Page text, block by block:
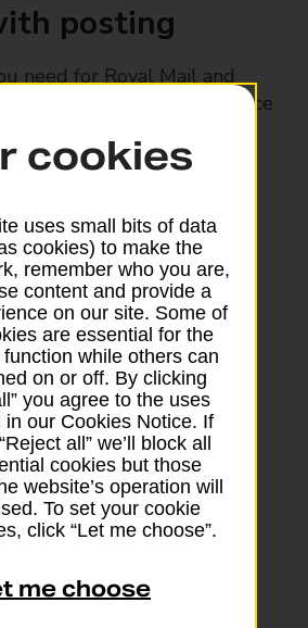
posting
need for Royal Mail and
services, plus Post Office
branch
for all mail posting and
drop in-branch mails
cookies
uses small bits of data
cookies) to make the
remember who you are,
content and provide a
on our site. Some of
are essential for the
while others can
on or off. By clicking
you agree to the uses
in our Cookies Notice. If
all” we’ll block all
cookies but those
website’s operation will
To set your cookie
click “Let me choose”.
me choose